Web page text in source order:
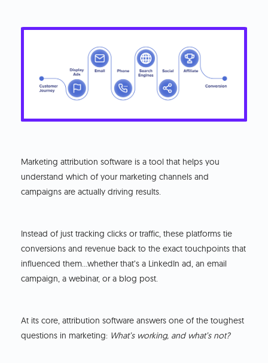
Marketing attribution software is a tool that helps you
understand which of your marketing channels and
campaigns are actually driving results.
Instead of just tracking clicks or traffic, these platforms tie
conversions and revenue back to the exact touchpoints that
influenced them…whether that’s a LinkedIn ad, an email
campaign, a webinar, or a blog post.
At its core, attribution software answers one of the toughest
questions in marketing: What’s working, and what’s not?